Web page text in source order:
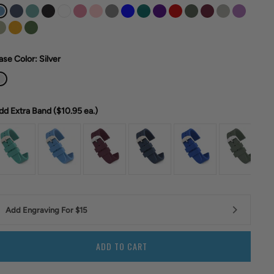
Color: Silver
Extra Band ($10.95ea.)
Add Engraving For $15
ADD TO CART